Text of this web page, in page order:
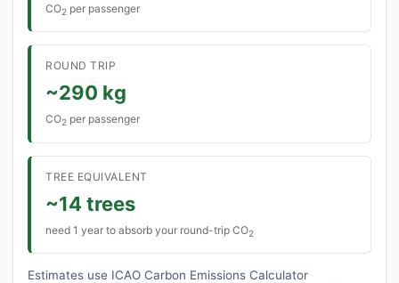
CO2 per passenger
ROUND TRIP
~290 kg
CO2 per passenger
TREE EQUIVALENT
~14 trees
need 1 year to absorb your round-trip CO2
Estimates use ICAO Carbon Emissions Calculator